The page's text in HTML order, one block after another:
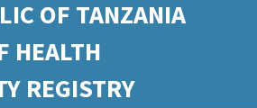
OF TANZANIA
HEALTH
REGISTRY